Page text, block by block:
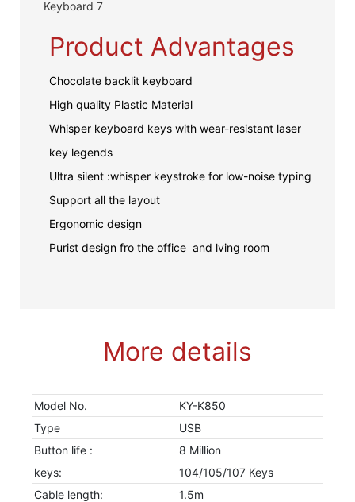
Product Advantages
Chocolate backlit keyboard
High quality Plastic Material
Whisper keyboard keys with wear-resistant laser
key legends
Ultra silent :whisper keystroke for low-noise typing
Support all the layout
Ergonomic design
Purist design fro the office and lving room
More details
Model No.
KY-K850
Type
USB
Button life :
8 Million
keys:
104/105/107 Keys
Cable length:
1.5m